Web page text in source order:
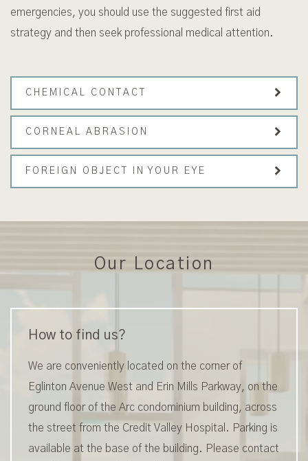
emergencies, you should use the suggested first aid
strategy and then seek professional medical attention.
CHEMICAL CONTACT
CORNEAL ABRASION
FOREIGN OBJECT IN YOUR EYE
Our Location
How to find us?
We are conveniently located on the corner of
Eglinton Avenue West and Erin Mills Parkway, on the
ground floor of the Arc condominium building, across
the street from the Credit Valley Hospital. Parking is
available at the base of the building. Please contact